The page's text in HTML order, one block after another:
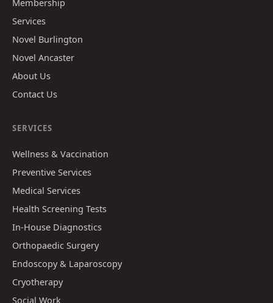
Services
Novel Burlington
Novel Ancaster
About Us
Contact Us
SERVICES
Wellness & Vaccination
Preventive Services
Medical Services
Health Screening Tests
In-House Diagnostics
Orthopaedic Surgery
Endoscopy & Laparoscopy
Cryotherapy
Social Work